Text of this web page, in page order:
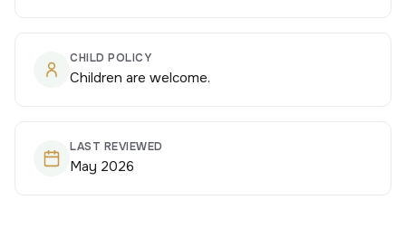
CHILD POLICY
Children are welcome.
LAST REVIEWED
May 2026